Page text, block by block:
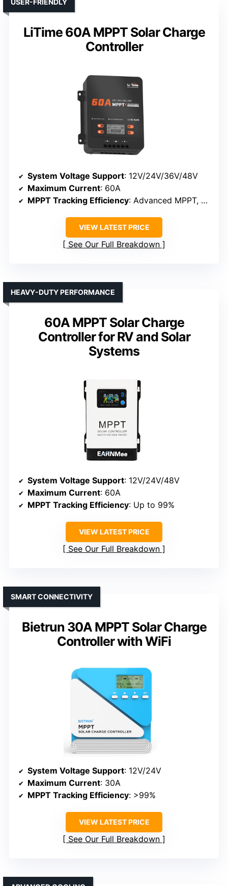
LiTime 60A MPPT Solar Charge
Controller
USER-FRIENDLY
System Voltage Support: 12V/24V/36V/48V
Maximum Current: 60A
MPPT Tracking Efficiency: Advanced MPPT, ≥99%
VIEW LATEST PRICE
See Our Full Breakdown
60A MPPT Solar Charge
Controller for RV and Solar
Systems
HEAVY-DUTY PERFORMANCE
System Voltage Support: 12V/24V/48V
Maximum Current: 60A
MPPT Tracking Efficiency: Up to 99%
VIEW LATEST PRICE
See Our Full Breakdown
Bietrun 30A MPPT Solar Charge
Controller with WiFi
SMART CONNECTIVITY
System Voltage Support: 12V/24V
Maximum Current: 30A
MPPT Tracking Efficiency: >99%
VIEW LATEST PRICE
See Our Full Breakdown